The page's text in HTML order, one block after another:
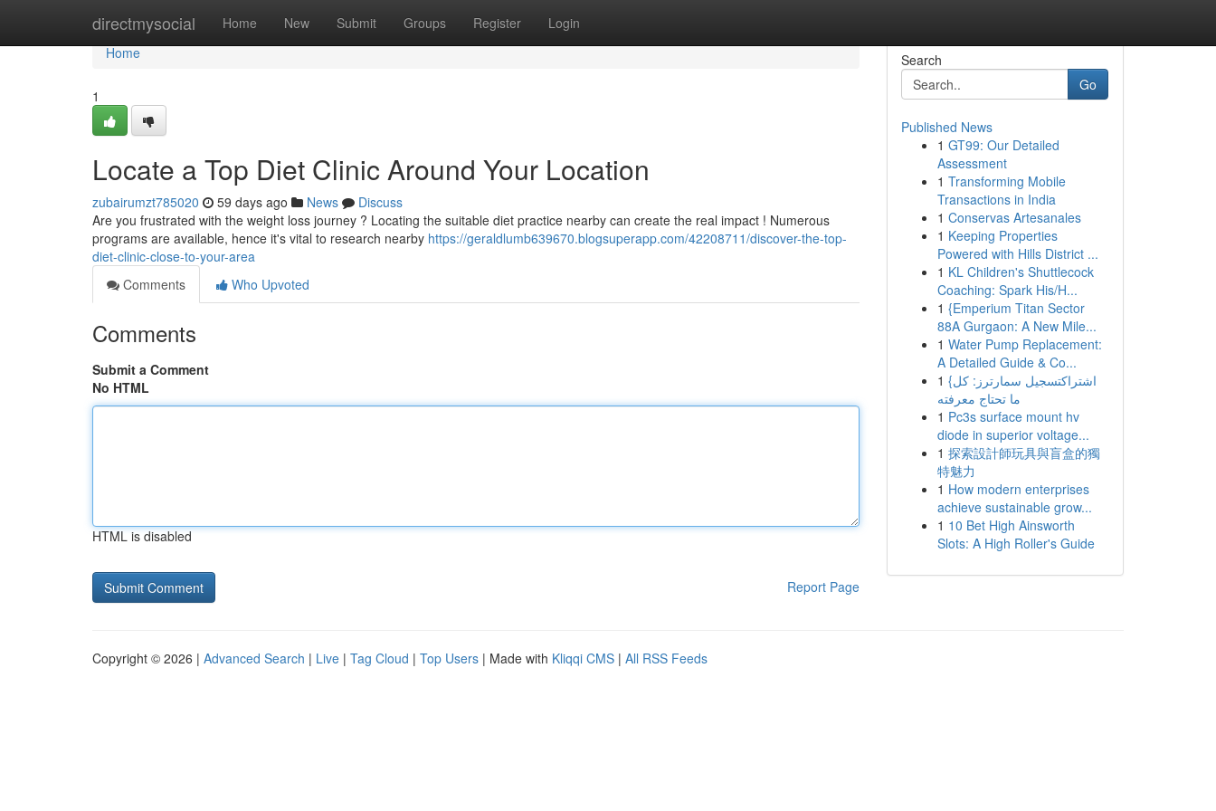
directmysocial Home New Submit Groups Register Login
Home
Home
1
Locate a Top Diet Clinic Around Your Location
zubairumzt785020 59 days ago News
Discuss
Are you frustrated with the weight loss journey ? Locating the suitable diet practice nearby can create the real impact ! Numerous
programs are available, hence it's vital to research nearby https://geraldlumb639670.blogsuperapp.com/42208711/discover-the-top-
diet-clinic-close-to-your-area
Comments
Who Upvoted
Comments
Submit a Comment
No HTML
HTML is disabled
Report Page
Search
Go
Published News
1 GT99: Our Detailed
Assessment
1 Transforming Mobile
Transactions in India
1 Conservas Artesanales
1 Keeping Properties
Powered with Hills District ...
1 KL Children's Shuttlecock
Coaching: Spark His/H...
1 {Emperium Titan Sector
88A Gurgaon: A New Mile...
1 Water Pump Replacement:
A Detailed Guide & Co...
1 {اشتراكتسجيل سمارترز: كل
ما تحتاج معرفته
1 Pc3s surface mount hv
diode in superior voltage...
1 探索設計師玩具與盲盒的獨
特魅力
1 How modern enterprises
achieve sustainable grow...
1 10 Bet High Ainsworth
Slots: A High Roller's Guide
Copyright © 2026 | Advanced Search | Live | Tag Cloud | Top Users | Made with Kliqqi CMS | All RSS Feeds